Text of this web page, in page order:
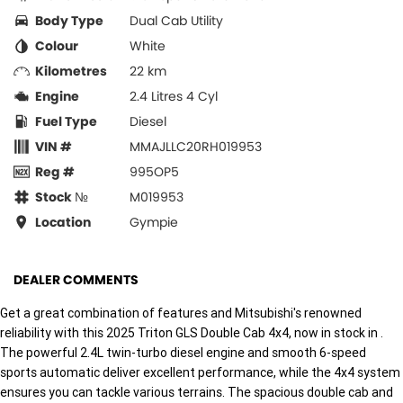
Body Type
Dual Cab Utility
Colour
White
Kilometres
22 km
Engine
2.4 Litres 4 Cyl
Fuel Type
Diesel
VIN #
MMAJLLC20RH019953
Reg #
995OP5
Stock №
M019953
Location
Gympie
DEALER COMMENTS
Get a great combination of features and Mitsubishi's renowned
reliability with this 2025 Triton GLS Double Cab 4x4, now in stock in .
The powerful 2.4L twin-turbo diesel engine and smooth 6-speed
sports automatic deliver excellent performance, while the 4x4 system
ensures you can tackle various terrains. The spacious double cab and